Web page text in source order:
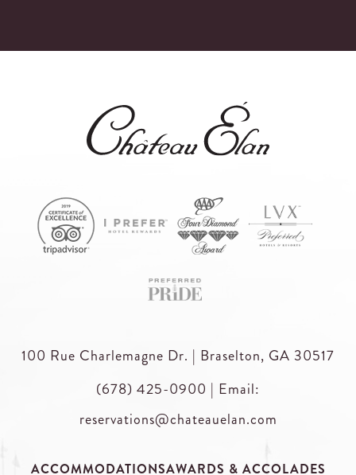
100 Rue Charlemagne Dr. | Braselton, GA 30517
(678) 425-0900 | Email:
reservations@chateauelan.com
ACCOMMODATIONSAWARDS & ACCOLADES